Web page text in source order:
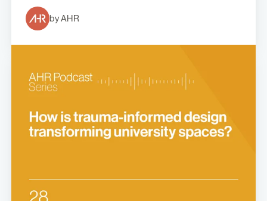
by AHR